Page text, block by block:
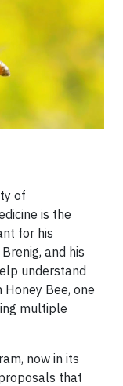
of
is the
for his
and his
understand
Bee, one
multiple
now in its
that